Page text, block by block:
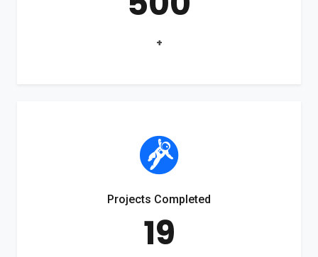
+
Projects Completed
19